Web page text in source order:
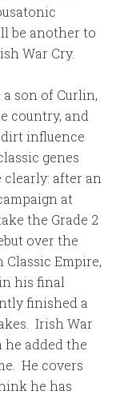
be another to
War Cry.
a son of Curlin,
country, and
influence
genes
after an
at
the Grade 2
over the
Classic Empire,
his final
finished a
Irish War
he added the
He covers
he has